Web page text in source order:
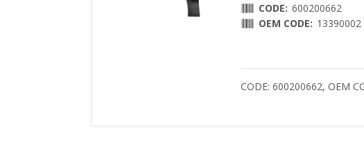
CODE: 600200662
OEM CODE: 13390002
CODE: 600200662, OEM